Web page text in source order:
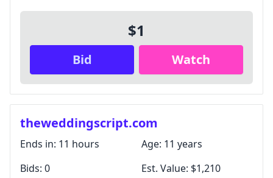
$1
Bid Watch
theweddingscript.com
Ends in: 11 hours Age: 11 years
Bids: 0 Est. Value: $1,210